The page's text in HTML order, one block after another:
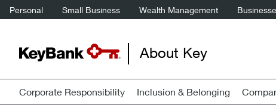
Personal Small Business Wealth Management
About Key
Corporate Responsibility Inclusion & Belonging